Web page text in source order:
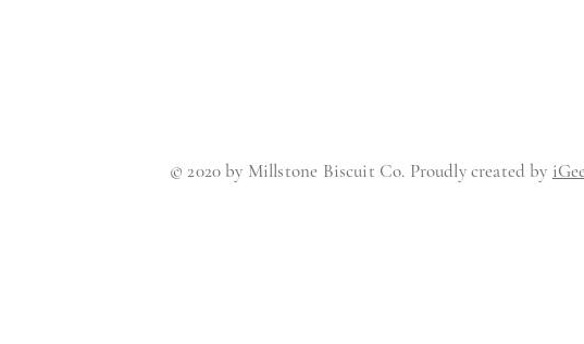
© 2020 by Millstone Biscuit Co. Proudly created by